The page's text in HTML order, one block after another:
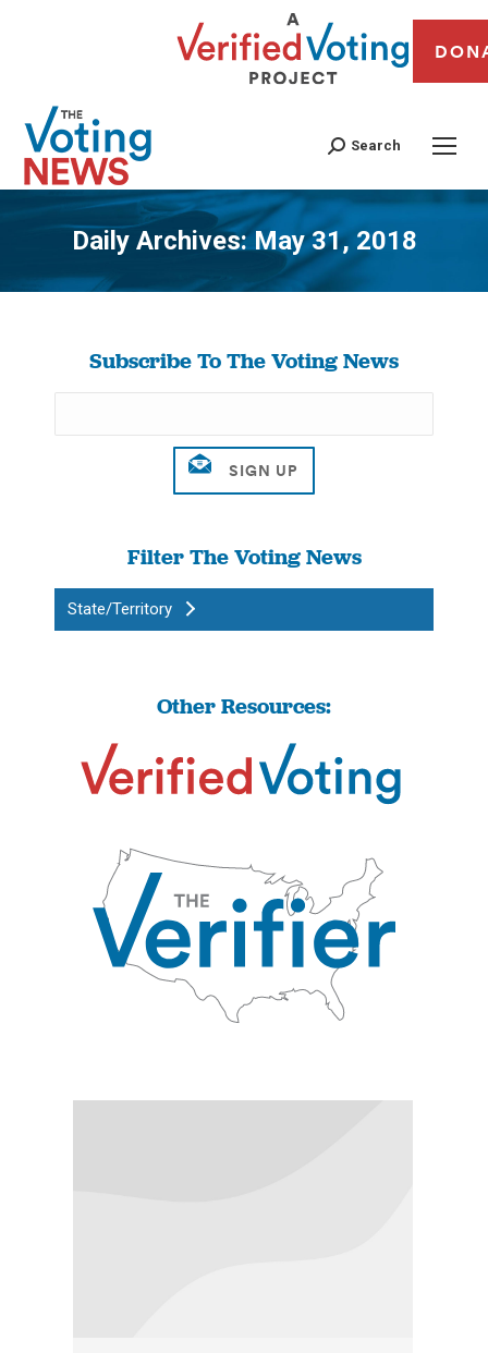
Search
Daily Archives:May 31, 2018
You are here:
Subscribe To The Voting News
Filter The Voting News
State/Territory
Other Resources: